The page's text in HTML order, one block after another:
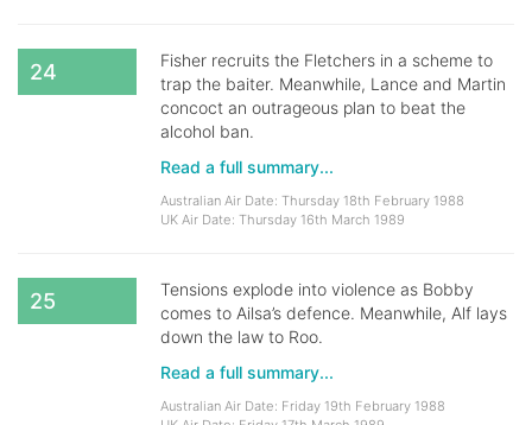
24
Fisher recruits the Fletchers in a scheme to
trap the baiter. Meanwhile, Lance and Martin
concoct an outrageous plan to beat the
alcohol ban.
Read a full summary...
Australian Air Date: Thursday 18th February 1988
UK Air Date: Thursday 16th March 1989
25
Tensions explode into violence as Bobby
comes to Ailsa’s defence. Meanwhile, Alf lays
down the law to Roo.
Read a full summary...
Australian Air Date: Friday 19th February 1988